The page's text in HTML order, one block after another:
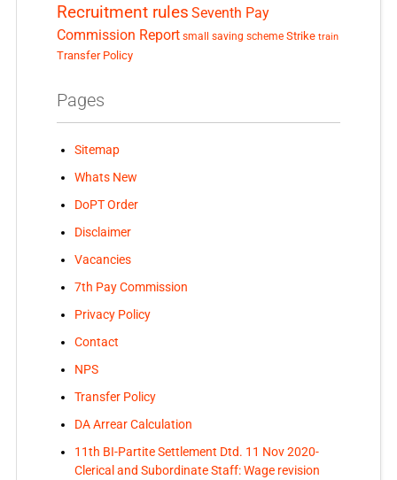
Recruitment rules Seventh Pay
Commission Report small saving scheme Strike train
Transfer Policy
Pages
Sitemap
Whats New
DoPT Order
Disclaimer
Vacancies
7th Pay Commission
Privacy Policy
Contact
NPS
Transfer Policy
DA Arrear Calculation
11th BI-Partite Settlement Dtd. 11 Nov 2020-
Clerical and Subordinate Staff: Wage revision